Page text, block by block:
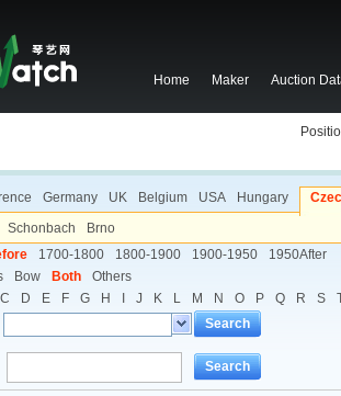
Home Maker Auction
Germany UK Belgium USA Hungary
Schonbach
Brno
1700-1800 1800-1900 1900-1950
1950After
Bow Both
Others
C D E F G H J K L M N O P Q R S
Search
Search